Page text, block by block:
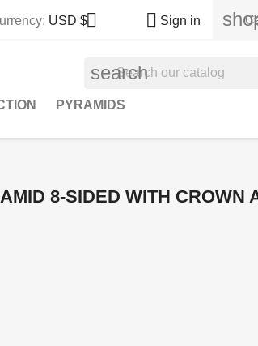
USD $  Sign in
search
PYRAMIDS
8-SIDED WITH CROWN